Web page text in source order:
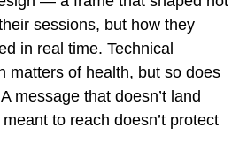
sessions, but how they
in real time. Technical
matters of health, but so does
message that doesn’t land
to reach doesn’t protect